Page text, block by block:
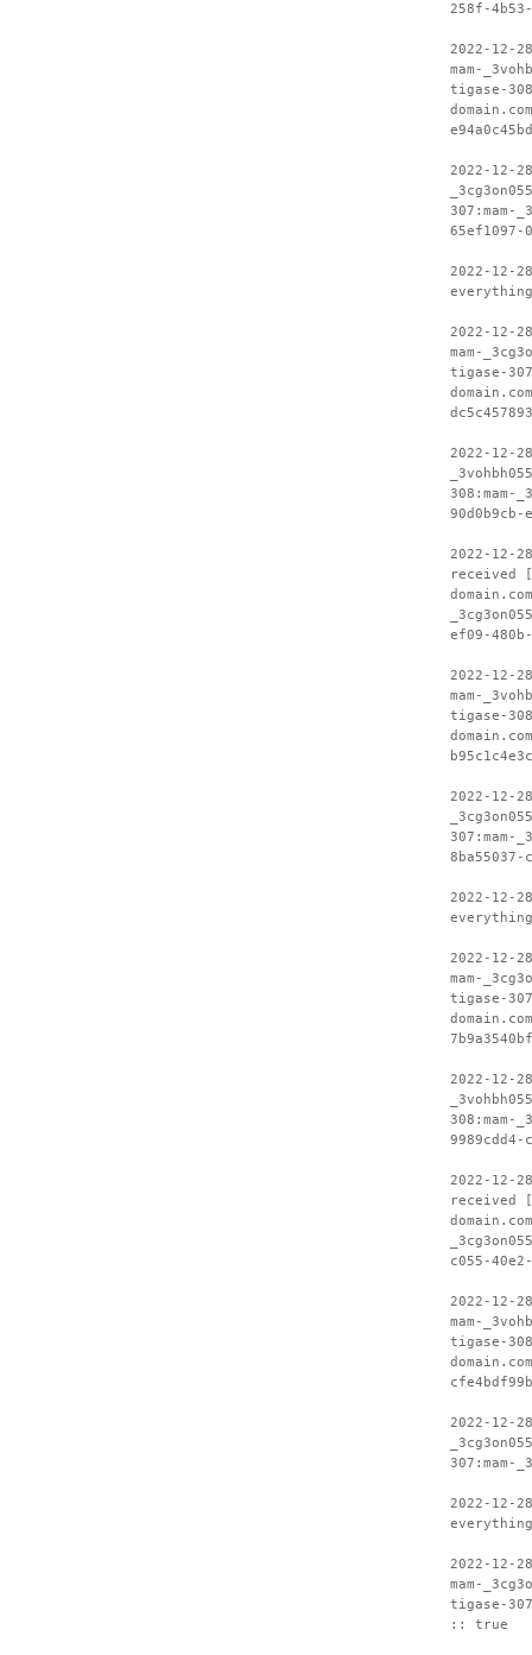
258f-
2022-12-
mam-
tigase-
2022-12-
307:mam-
65ef1097-
2022-12-
2022-12-
mam-
tigase-
2022-12-
308:mam-
90d0b9cb-
2022-12-
received
ef09-
2022-12-
mam-
tigase-
2022-12-
307:mam-
2022-12-
2022-12-
mam-
tigase-
2022-12-
308:mam-
9989cdd4-
2022-12-
received
c055-
2022-12-
mam-
tigase-
2022-12-
307:mam-
2022-12-
2022-12-
mam-
tigase-
:: true